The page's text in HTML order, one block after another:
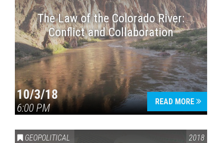
The Law of the Colorado River:
Conflict and Collaboration
10/3/18
6:00 PM
READ MORE
GEOPOLITICAL 2018